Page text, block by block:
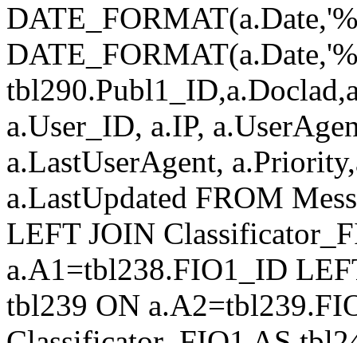
a.User_ID, a.IP,
a.LastUserAgent,
a.LastUpdated FROM
LEFT JOIN
a.A1=tbl238.FIO1_ID
tbl239 ON